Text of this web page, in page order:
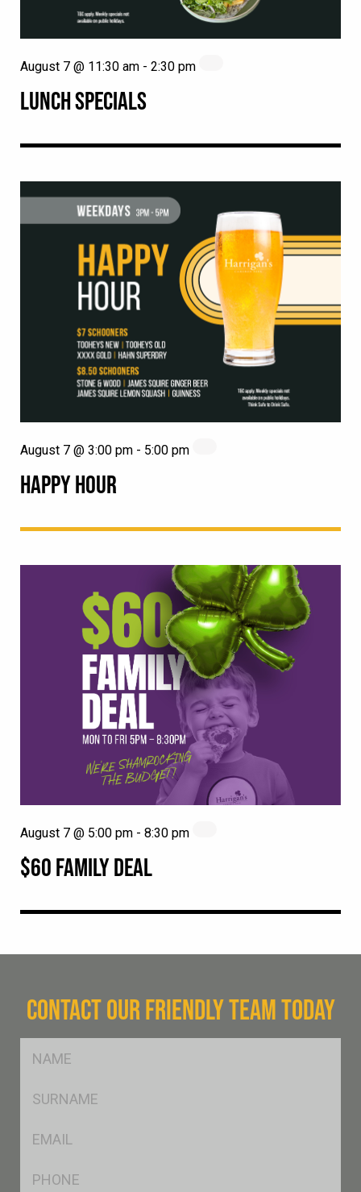
LUNCH SPECIALS
August 7 @ 11:30 am - 2:30 pm
HAPPY HOUR
August 7 @ 3:00 pm - 5:00 pm
$60 FAMILY DEAL
August 7 @ 5:00 pm - 8:30 pm
CONTACT OUR FRIENDLY TEAM TODAY